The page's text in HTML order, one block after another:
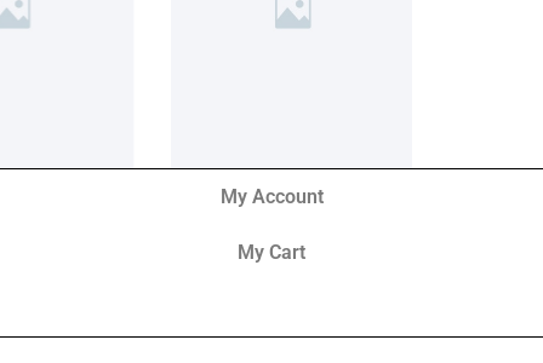
My Account
My Cart